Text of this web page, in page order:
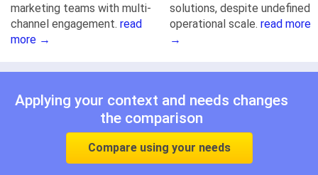
marketing teams with multi-
channel engagement. read
more →
solutions, despite undefined
operational scale. read more
→
Applying your context and needs changes
the comparison
Compare using your needs